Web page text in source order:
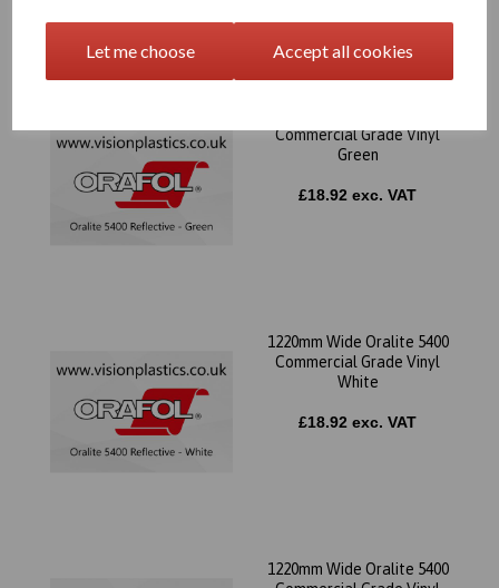
Let me choose Accept all cookies
Commercial Grade Vinyl
Green
£18.92 exc. VAT
1220mm Wide Oralite 5400
Commercial Grade Vinyl
White
£18.92 exc. VAT
1220mm Wide Oralite 5400